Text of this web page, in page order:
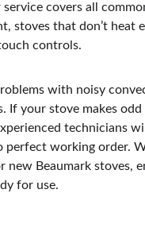
service covers all
stoves that don’t heat
controls.
with noisy
If your stove makes
technicians
perfect working order.
new Beaumark stoves,
for use.